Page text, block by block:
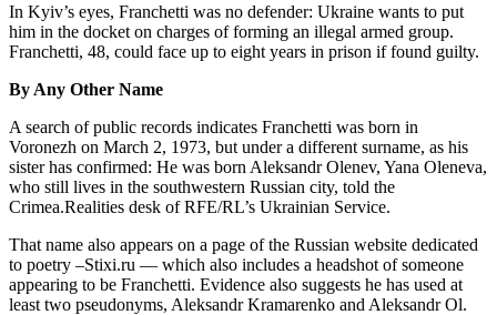
In Kyiv’s eyes, Franchetti was no defender: Ukraine wants to put
him in the docket on charges of forming an illegal armed group.
Franchetti, 48, could face up to eight years in prison if found guilty.
By Any Other Name
A search of public records indicates Franchetti was born in
Voronezh on March 2, 1973, but under a different surname, as his
sister has confirmed: He was born Aleksandr Olenev, Yana Oleneva,
who still lives in the southwestern Russian city, told the
Crimea.Realities desk of RFE/RL’s Ukrainian Service.
That name also appears on a page of the Russian website dedicated
to poetry –Stixi.ru — which also includes a headshot of someone
appearing to be Franchetti. Evidence also suggests he has used at
least two pseudonyms, Aleksandr Kramarenko and Aleksandr Ol.